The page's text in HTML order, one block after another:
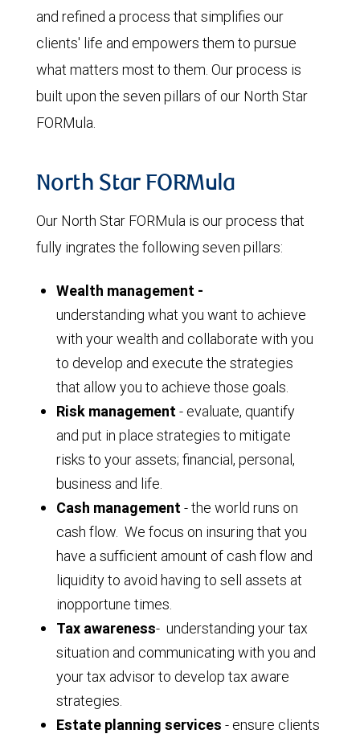
and refined a process that simplifies our
clients' life and empowers them to pursue
what matters most to them. Our process is
built upon the seven pillars of our North Star
FORMula.
North Star FORMula
Our North Star FORMula is our process that
fully ingrates the following seven pillars:
Wealth management -
understanding what you want to achieve
with your wealth and collaborate with you
to develop and execute the strategies
that allow you to achieve those goals.
Risk management- evaluate, quantify
and put in place strategies to mitigate
risks to your assets; financial, personal,
business and life.
Cash management- the world runs on
cash flow. We focus on insuring that you
have a sufficient amount of cash flow and
liquidity to avoid having to sell assets at
inopportune times.
Tax awareness- understanding your tax
situation and communicating with you and
your tax advisor to develop tax aware
strategies.
Estate planning services - ensure clients